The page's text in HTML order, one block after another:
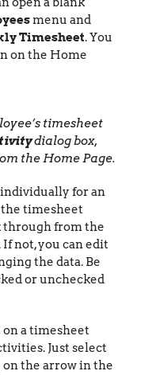
menu and
Timesheet. You
on the Home
timesheet
dialog box,
the Home Page.
for an
timesheet
through from the
If not, you can edit
the data. Be
or unchecked
a timesheet
Just select
on the arrow in the